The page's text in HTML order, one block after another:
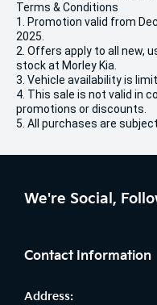
Terms & Conditions
1. Promotion valid from
2025.
2. Offers apply to all new,
stock at Morley Kia.
3. Vehicle availability is
4. This sale is not valid in
promotions or discounts.
5. All purchases are
We're Social,
Contact Information
Address: